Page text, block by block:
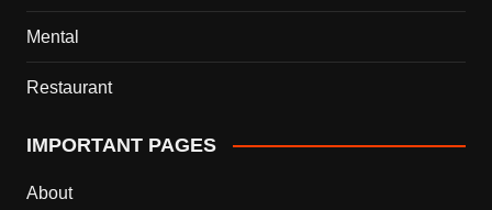
Mental
Restaurant
IMPORTANT PAGES
About